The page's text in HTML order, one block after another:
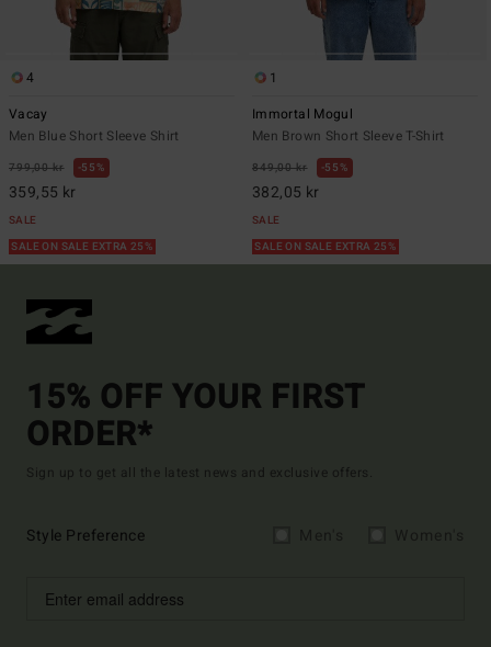
4
Vacay
Men Blue Short Sleeve Shirt
799,00 kr 55%
359,55 kr
SALE
SALE ON SALE EXTRA 25%
1
Immortal Mogul
Men Brown Short Sleeve T-Shirt
849,00 kr 55%
382,05 kr
SALE
SALE ON SALE EXTRA 25%
15% OFF YOUR FIRST
ORDER*
Sign up to get all the latest news and exclusive offers.
Style Preference